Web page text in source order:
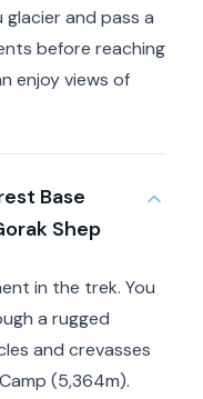
and pass a
before reaching
enjoy views of
Base
Shep
in the trek. You
a rugged
and crevasses
(5,364m).